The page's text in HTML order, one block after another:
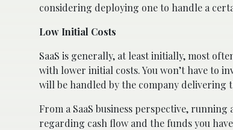
considering deploying one to handle a
Low Initial Costs
SaaS is generally, at least initially, most
with lower initial costs. You won’t have to
will be handled by the company delivering
From a SaaS business perspective,
regarding cash flow and the funds you